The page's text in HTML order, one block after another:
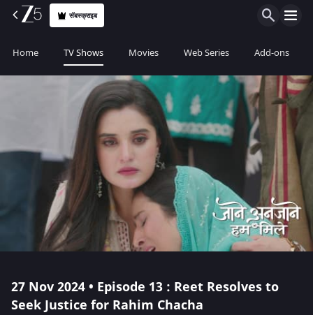
सॅबस्क्राइब
Home TV Shows Movies Web Series Add-ons
27 Nov 2024 • Episode 13 : Reet Resolves to
Seek Justice for Rahim Chacha